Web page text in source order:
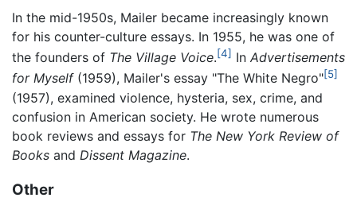
In the mid-1950s, Mailer became increasingly known
for his counter-culture essays. In 1955, he was one of
the founders of The Village Voice.[4] In Advertisements
for Myself(1959), Mailer's essay "The White Negro"[5]
(1957), examined violence, hysteria, sex, crime, and
confusion in American society. He wrote numerous
book reviews and essays for The New York Review of
Books and Dissent Magazine.
Other